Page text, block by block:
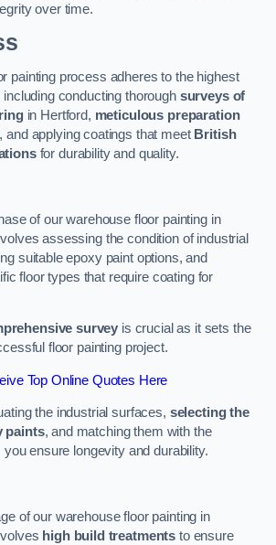
over time.
painting process adheres to the highest
conducting thorough surveys of
in Hertford, meticulous preparation
, and applying coatings that meet British
for durability and quality.
of our warehouse floor painting in
assessing the condition of industrial
suitable epoxy paint options, and
floor types that require coating for
survey is crucial as it sets the
floor painting project.
Top Online Quotes Here
the industrial surfaces, selecting the
paints, and matching them with the
ensure longevity and durability.
of our warehouse floor painting in
high build treatments to ensure